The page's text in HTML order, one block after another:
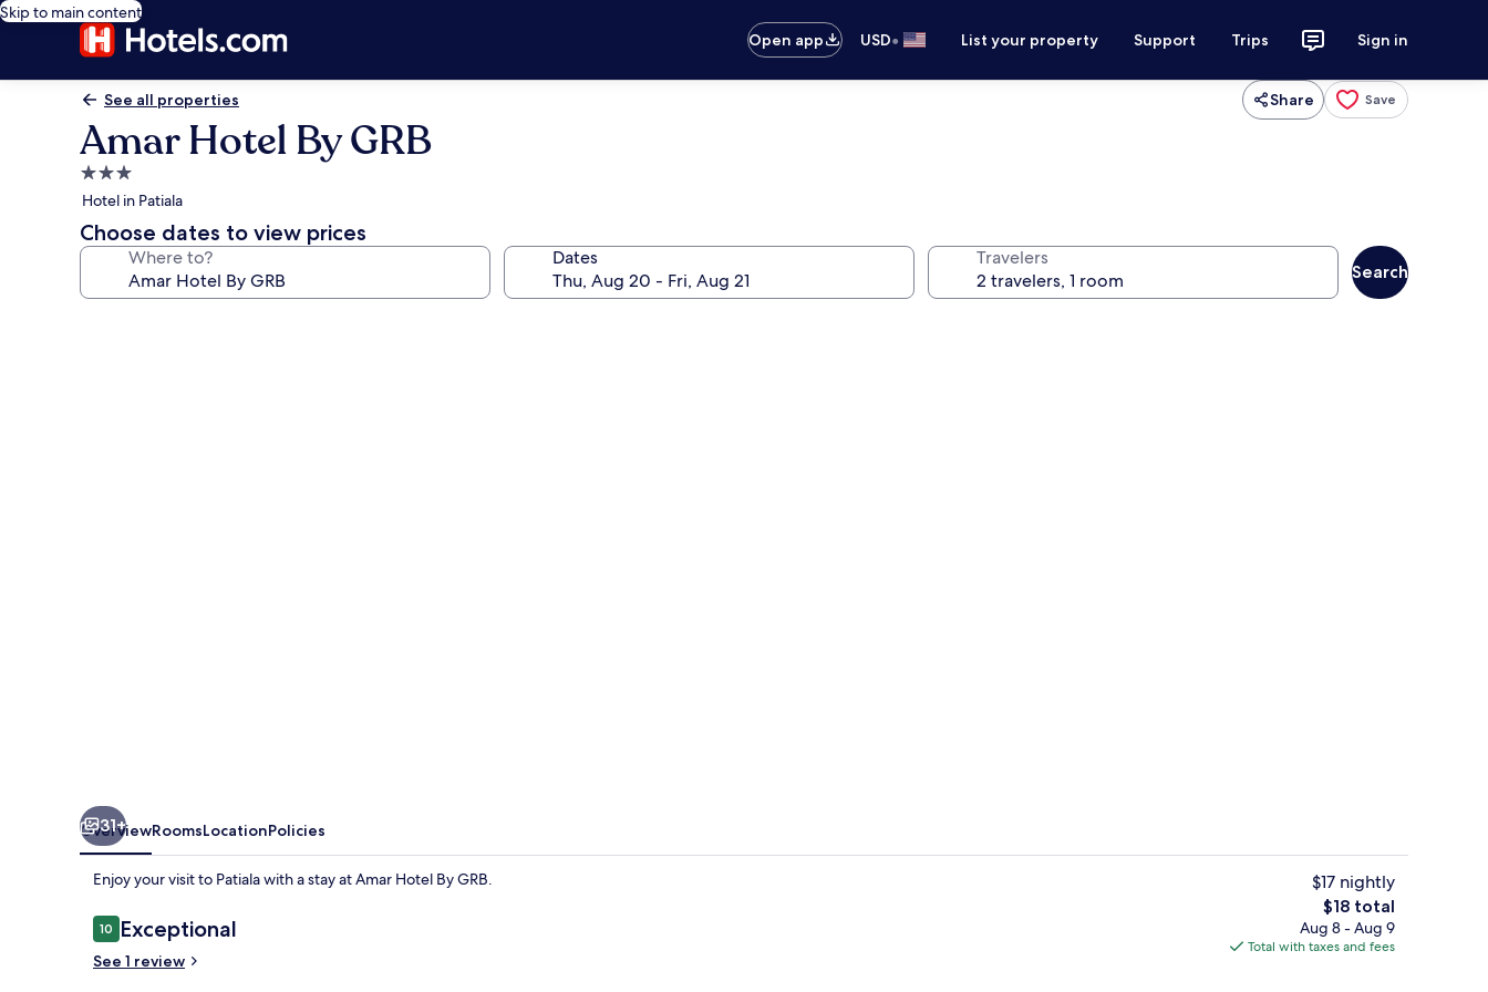
Skip to main content
Open app
USD• List your property Support Trips Sign in
See all properties Share Save
Amar Hotel By GRB
3.0
star
property
Hotel in Patiala
Choose dates to view prices
Where to? Dates Travelers
Search
Deluxe Room, Balcony, City View |
31+
OverviewRoomsLocationPolicies
Enjoy your visit to Patiala with a stay at Amar Hotel By GRB.
Reviews
1010 out of 10
Exceptional
See 1 review
$17 nightly
The
total
price
$18 total
Aug 8 - Aug 9
Total with taxes and fees